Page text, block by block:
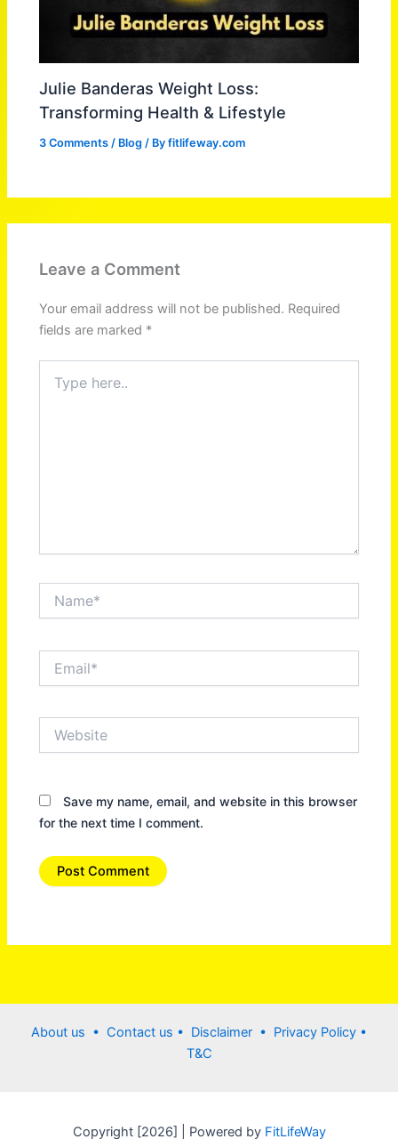
Julie Banderas Weight Loss:
Transforming Health & Lifestyle
3 Comments / Blog / Byfitlifeway.com
Leave a Comment
Your email address will not be published. Required
fields are marked *
here..
Save my name, email, and website in this browser
for the next time I comment.
About us • Contact us • Disclaimer • Privacy Policy •
T&C
Copyright [2026] | Powered byFitLifeWay